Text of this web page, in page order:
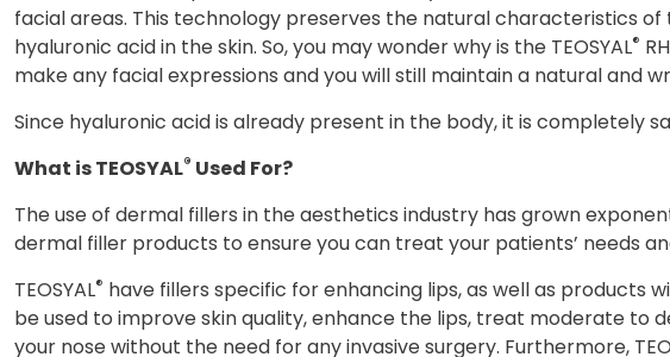
facial areas. This technology preserves the natural characteristics
hyaluronic acid in the skin. So, you may wonder why is the TEOSYAL®
make any facial expressions and you will still maintain a natural and
Since hyaluronic acid is already present in the body, it is completely
What is TEOSYAL® Used For?
The use of dermal fillers in the aesthetics industry has grown
dermal filler products to ensure you can treat your patients’ needs
TEOSYAL® have fillers specific for enhancing lips, as well as products
be used to improve skin quality, enhance the lips, treat moderate to
your nose without the need for any invasive surgery. Furthermore,